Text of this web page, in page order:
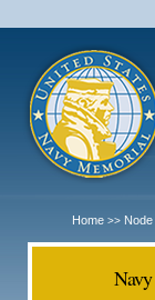
Home >> Node